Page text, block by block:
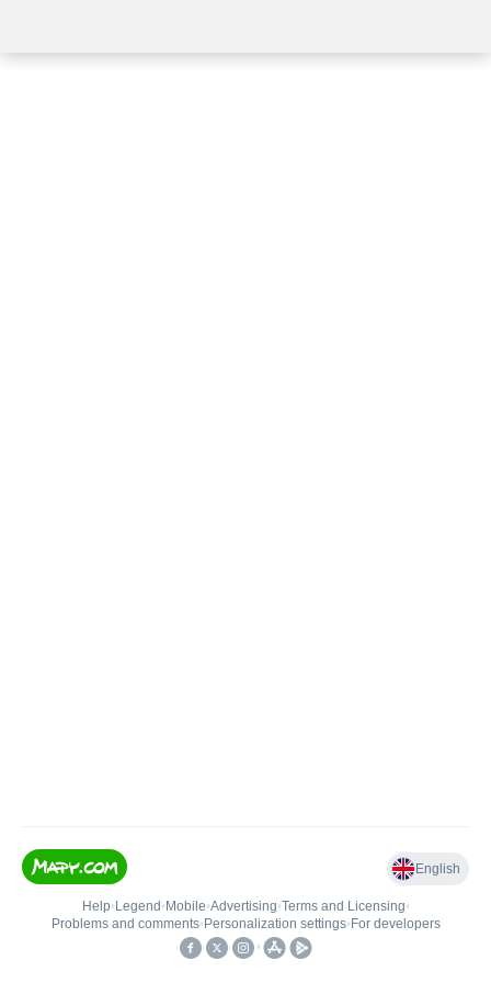
English
Help• Legend • Mobile•Advertising•Terms and Licensing•
Problems and comments• Personalization settings• For developers
•